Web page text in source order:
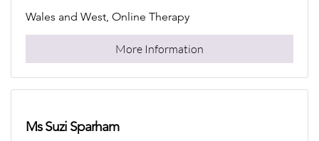
Wales and West, Online Therapy
More Information
Ms Suzi Sparham